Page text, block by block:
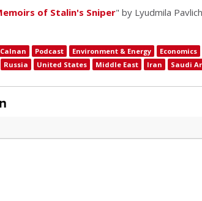
of Stalin's Sniper" by Lyudmila
Calnan Podcast Environment & Energy Economics
Russia United States Middle East Iran Saudi